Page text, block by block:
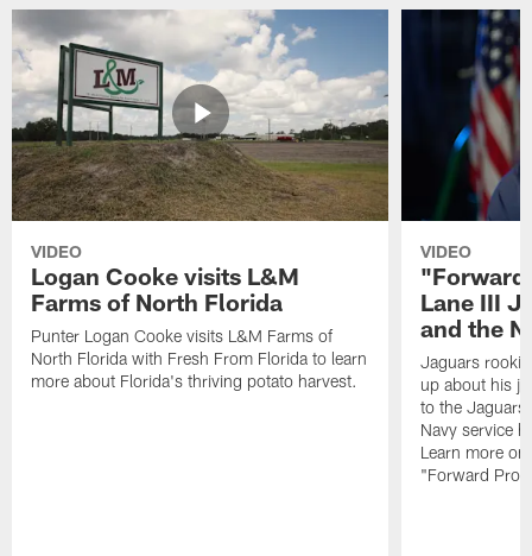
VIDEO
Logan Cooke visits L&M
Farms of North Florida
Punter Logan Cooke visits L&M Farms of
North Florida with Fresh From Florida to learn
more about Florida's thriving potato harvest.
VIDEO
"Forward
Lane III
and the
Jaguars rookie
up about his
to the
Navy service
Learn more
"Forward